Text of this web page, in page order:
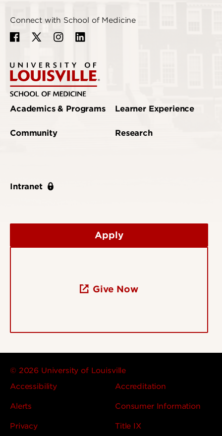
Connect with School of Medicine
Academics & Programs
Community
Intranet
Learner Experience
Research
Apply
Give Now
© 2026 University of Louisville
Accessibility
Accreditation
Alerts Consumer Information
Privacy Title IX